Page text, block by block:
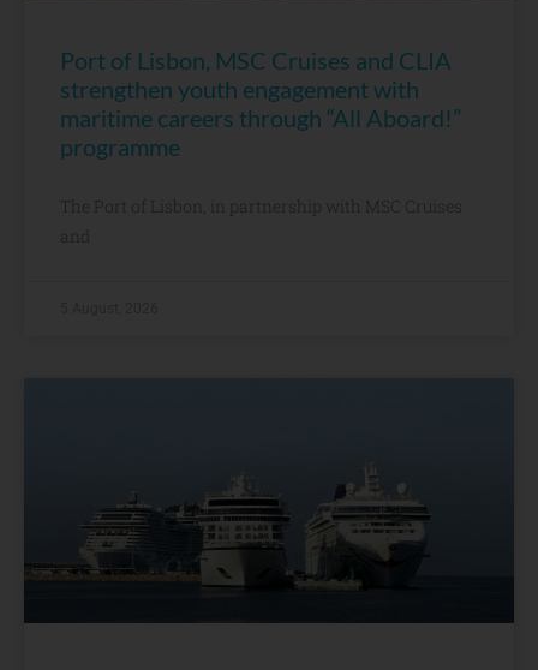
Port of Lisbon, MSC Cruises and CLIA
strengthen youth engagement with
maritime careers through “All Aboard!”
programme
The Port of Lisbon, in partnership with MSC Cruises
and